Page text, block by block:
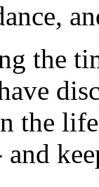
the
the
and